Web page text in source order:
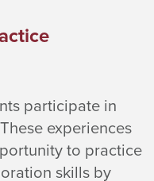
participate in
experiences
to practice
skills by